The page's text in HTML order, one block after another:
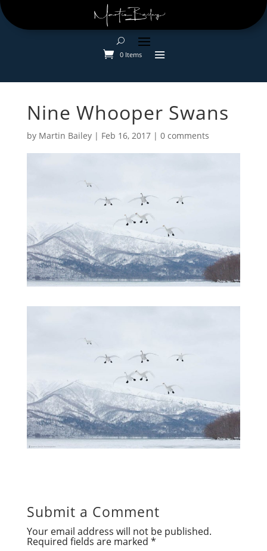
0 Items
Nine Whooper Swans
by Martin Bailey| Feb 16, 2017| 0 comments
Submit a Comment
Your email address will not be published.
Required fields are marked *